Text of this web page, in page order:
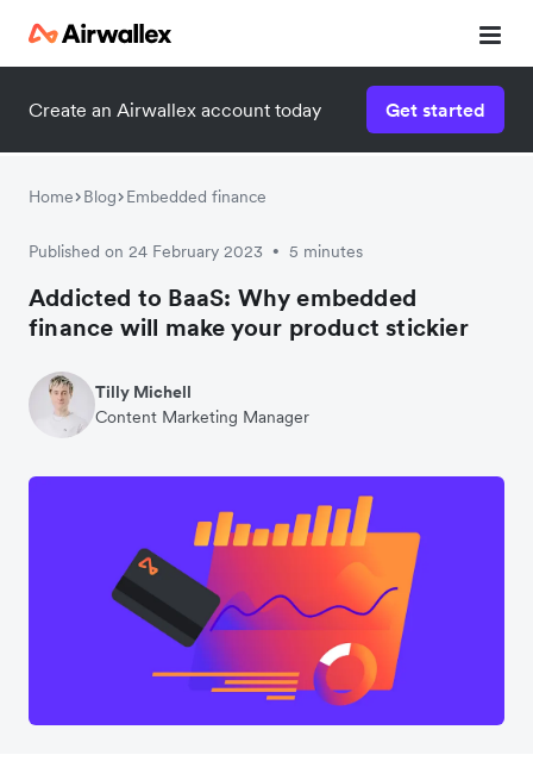
Create an Airwallex account today Get started
Home Blog Embedded finance
Published on 24 February 2023 • 5 minutes
Addicted to BaaS: Why embedded
finance will make your product stickier
Tilly Michell
Content Marketing Manager